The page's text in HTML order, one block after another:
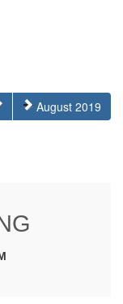
August 2019